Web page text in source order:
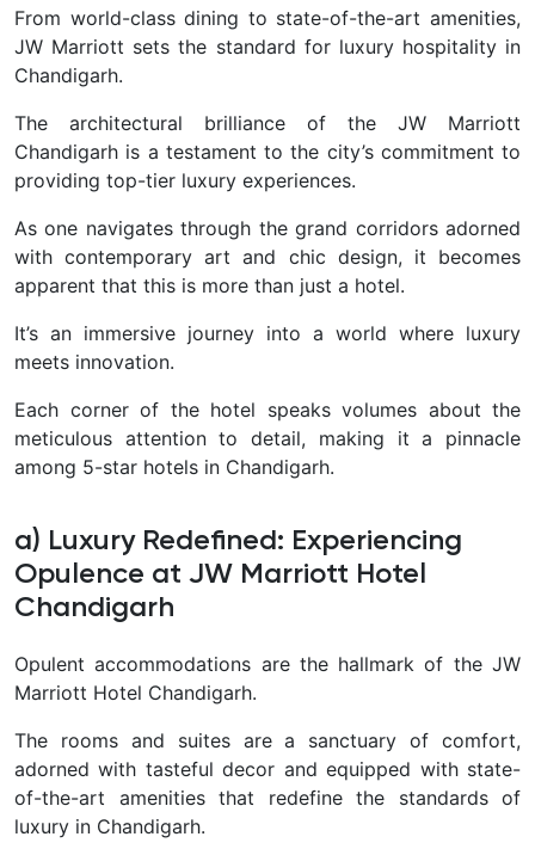
From world-class dining to state-of-the-art amenities,
JW Marriott sets the standard for luxury hospitality in
Chandigarh.
The architectural brilliance of the JW Marriott
Chandigarh is a testament to the city’s commitment to
providing top-tier luxury experiences.
As one navigates through the grand corridors adorned
with contemporary art and chic design, it becomes
apparent that this is more than just a hotel.
It’s an immersive journey into a world where luxury
meets innovation.
Each corner of the hotel speaks volumes about the
meticulous attention to detail, making it a pinnacle
among 5-star hotels in Chandigarh.
a) Luxury Redefined: Experiencing
Opulence at JW Marriott Hotel
Chandigarh
Opulent accommodations are the hallmark of the JW
Marriott Hotel Chandigarh.
The rooms and suites are a sanctuary of comfort,
adorned with tasteful decor and equipped with state-
of-the-art amenities that redefine the standards of
luxury in Chandigarh.